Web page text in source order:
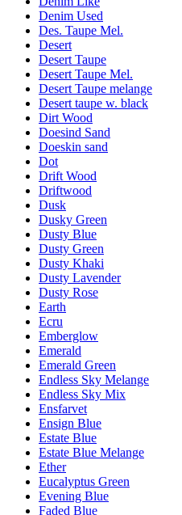
Denim Used
Des. Taupe Mel.
Desert
Desert Taupe
Desert Taupe Mel.
Desert Taupe melange
Desert taupe w. black
Dirt Wood
Doesind Sand
Doeskin sand
Dot
Drift Wood
Driftwood
Dusk
Dusky Green
Dusty Blue
Dusty Green
Dusty Khaki
Dusty Lavender
Dusty Rose
Earth
Ecru
Emberglow
Emerald
Emerald Green
Endless Sky Melange
Endless Sky Mix
Ensfarvet
Ensign Blue
Estate Blue
Estate Blue Melange
Ether
Eucalyptus Green
Evening Blue
Faded Blue